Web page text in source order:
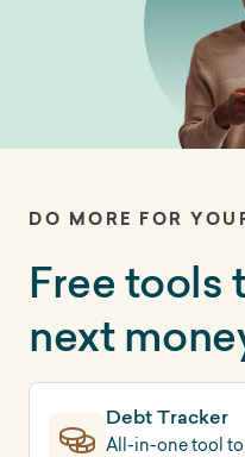
DO MORE FOR
Free tools
next
Debt Tracker
All-in-one tool to